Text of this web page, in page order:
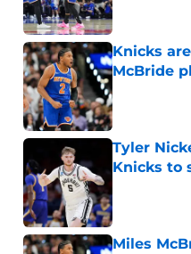
Knicks
McBride
Published by
Tyler
Knicks to
Miles